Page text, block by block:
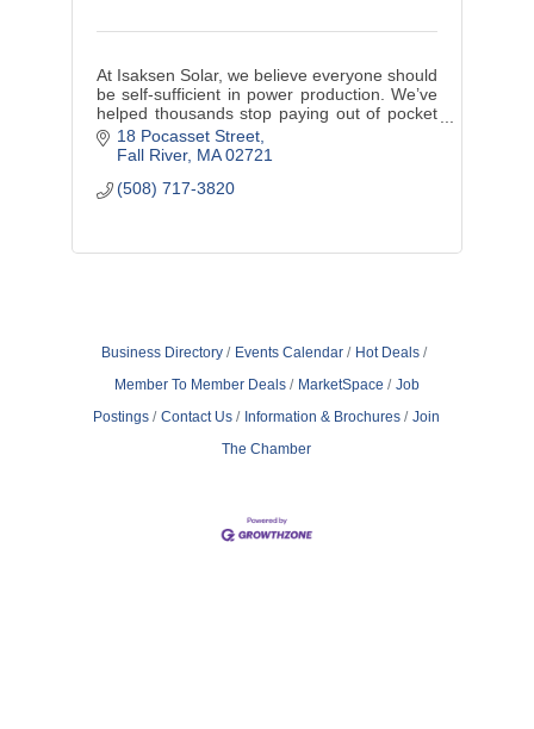
At Isaksen Solar, we believe everyone should
be self-sufficient in power production. We’ve
helped thousands stop paying out of pocket
for borrowed electricity. Contact us to see if
you qualify today!
18 Pocasset Street
Fall River MA 02721
(508) 717-3820
Business Directory Events Calendar
Hot Deals
Member To Member Deals
MarketSpace
Job
Postings
Contact Us Information & Brochures
Join
The Chamber